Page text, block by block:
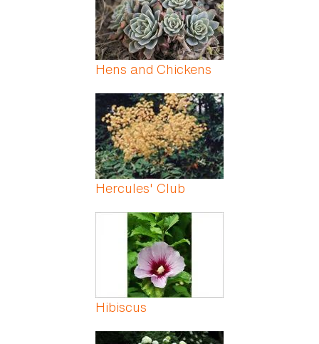
Hens and Chickens
Hercules' Club
Hibiscus